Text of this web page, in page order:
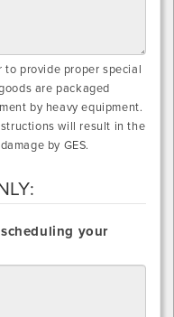
provide proper special
are packaged
by heavy equipment.
will result in the
by GES.
your